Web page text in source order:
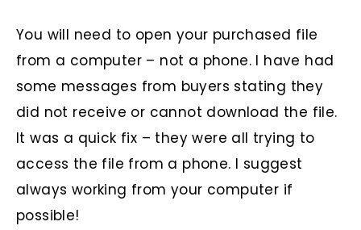
You will need to open your purchased file
from a computer – not a phone. I have had
some messages from buyers stating they
did not receive or cannot download the file.
It was a quick fix – they were all trying to
access the file from a phone. I suggest
always working from your computer if
possible!